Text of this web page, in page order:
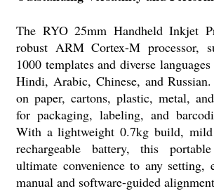
The RYO 25mm Handheld Inkjet
robust ARM Cortex-M processor,
1000 templates and diverse
Hindi, Arabic, Chinese, and
on paper, cartons, plastic, metal,
for packaging, labeling, and
With a lightweight 0.7kg build,
rechargeable battery, this
ultimate convenience to any setting,
manual and software-guided